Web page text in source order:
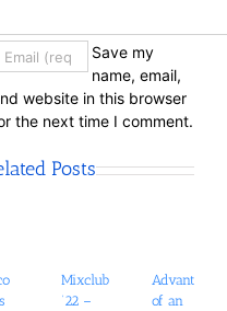
Save my
name, email,
website in this browser
the next time I comment.
Posts
Mixclub
’22 –
Advantages
of an